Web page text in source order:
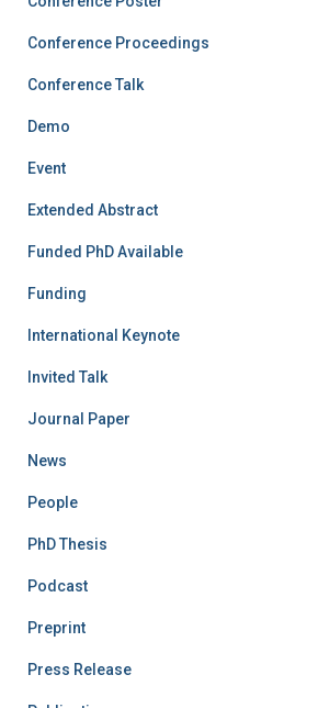
Conference Proceedings
Conference Talk
Demo
Event
Extended Abstract
Funded PhD Available
Funding
International Keynote
Invited Talk
Journal Paper
News
People
PhD Thesis
Podcast
Preprint
Press Release